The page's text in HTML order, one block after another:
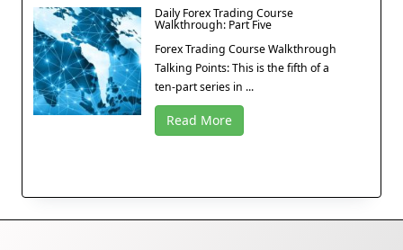
Daily Forex Trading Course
Walkthrough: Part Five
Forex Trading Course Walkthrough
Talking Points: This is the fifth of a
ten-part series in ...
Read More